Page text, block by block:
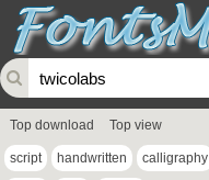
Top download Top view
script handwritten calligraphy